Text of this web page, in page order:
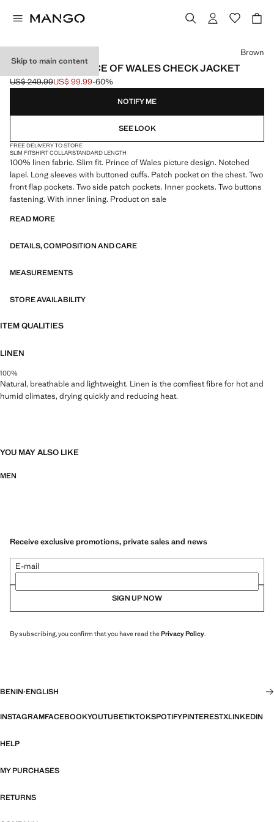
Skip to main content
100% LINEN PRINCE OF WALES CHECK JACKET
Initial price struck through [US$ 249.99 ]
US$ 249.99
Current price [US$ 99.99 ]
US$ 99.99-60%
Select a colour
Brown
NOTIFY ME
SEE LOOK
FREE DELIVERY TO STORE
SLIM FITSHIRT COLLARSTANDARD LENGTH
100% linen fabric. Slim fit. Prince of Wales picture design. Notched
lapel. Long sleeves with buttoned cuffs. Patch pocket on the chest. Two
front flap pockets. Two side patch pockets. Inner pockets. Two buttons
fastening. With inner lining. Product on sale
READ MORE
DETAILS, COMPOSITION AND CARE
MEASUREMENTS
STORE AVAILABILITY
ITEM QUALITIES
LINEN
100%
Natural, breathable and lightweight. Linen is the comfiest fibre for hot and
humid climates, drying quickly and reducing heat.
YOU MAY ALSO LIKE
MEN
Receive exclusive promotions, private sales and news
E-mail
SIGN UP NOW
By subscribing, you confirm that you have read thePrivacy Policy.
BENIN·ENGLISH
INSTAGRAMFACEBOOKYOUTUBETIKTOKSPOTIFYPINTERESTXLINKEDIN
HELP
MY PURCHASES
RETURNS